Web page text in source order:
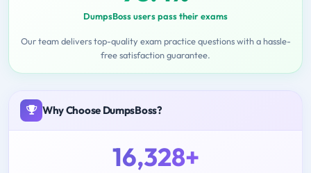
DumpsBoss users pass their exams
Our team delivers top-quality exam practice questions with a hassle-
free satisfaction guarantee.
Why Choose DumpsBoss?
16,328+